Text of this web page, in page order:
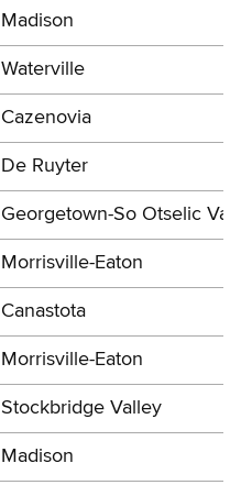
Madison
Waterville
Cazenovia
De Ruyter
Georgetown-So Otselic
Morrisville-Eaton
Canastota
Morrisville-Eaton
Stockbridge Valley
Madison